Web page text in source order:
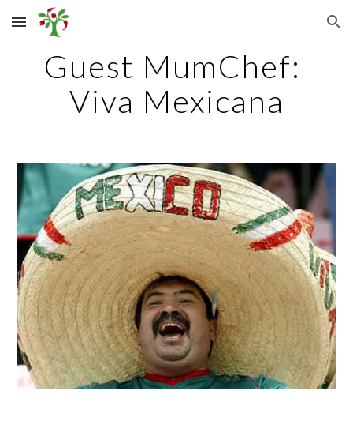
Skip to main content Skip to navigation
Guest MumChef:
Viva Mexicana